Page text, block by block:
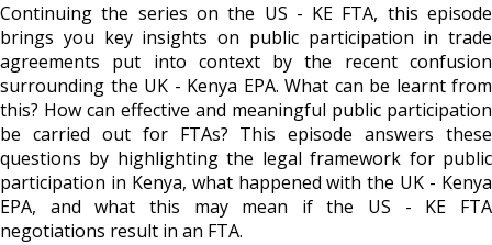
Continuing the series on the US - KE FTA, this episode
brings you key insights on public participation in trade
agreements put into context by the recent confusion
surrounding the UK - Kenya EPA. What can be learnt from
this? How can effective and meaningful public participation
be carried out for FTAs? This episode answers these
questions by highlighting the legal framework for public
participation in Kenya, what happened with the UK - Kenya
EPA, and what this may mean if the US - KE FTA
negotiations result in an FTA.